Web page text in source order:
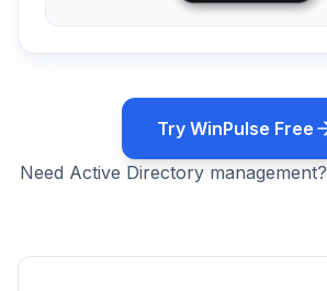
Try WinPulse Free
Need Active Directory management?